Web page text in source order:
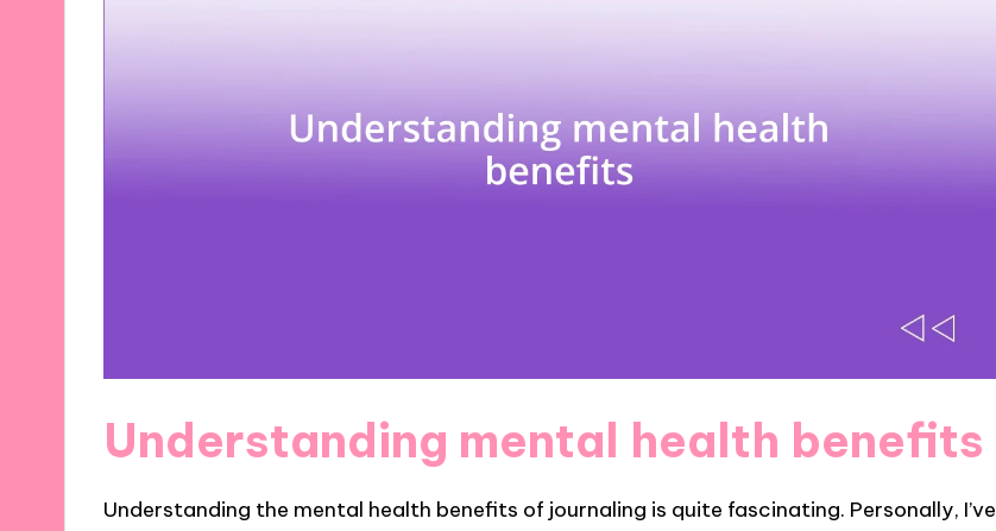
Understanding mental health benefits
Understanding the mental health benefits of journaling is quite fascinating. Personally, I’ve